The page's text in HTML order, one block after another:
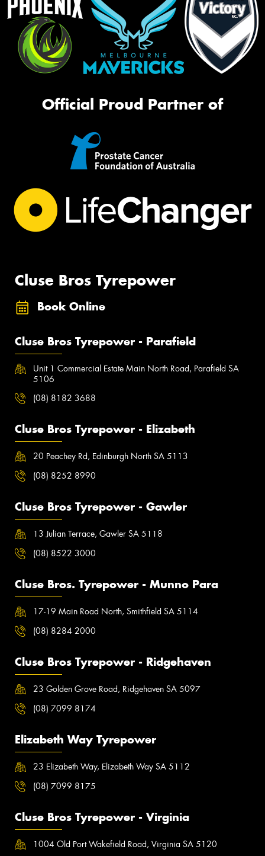
Official Proud Partner of
Cluse Bros Tyrepower
Book Online
Cluse Bros Tyrepower - Parafield
Unit 1 Commercial Estate Main North Road, Parafield SA
5106
(08) 8182 3688
Cluse Bros Tyrepower - Elizabeth
20 Peachey Rd, Edinburgh North SA 5113
(08) 8252 8990
Cluse Bros Tyrepower - Gawler
13 Julian Terrace, Gawler SA 5118
(08) 8522 3000
Cluse Bros. Tyrepower - Munno Para
17-19 Main Road North, Smithfield SA 5114
(08) 8284 2000
Cluse Bros Tyrepower - Ridgehaven
23 Golden Grove Road, Ridgehaven SA 5097
(08) 7099 8174
Elizabeth Way Tyrepower
23 Elizabeth Way, Elizabeth Way SA 5112
(08) 7099 8175
Cluse Bros Tyrepower - Virginia
1004 Old Port Wakefield Road, Virginia SA 5120